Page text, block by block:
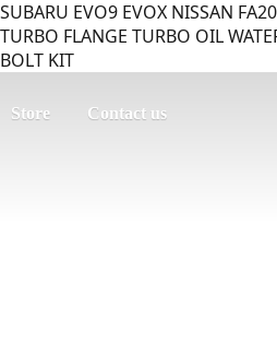
SUBARU EVO9 EVOX NISSAN
TURBO FLANGE TURBO OIL
BOLT KIT
Store Contact us